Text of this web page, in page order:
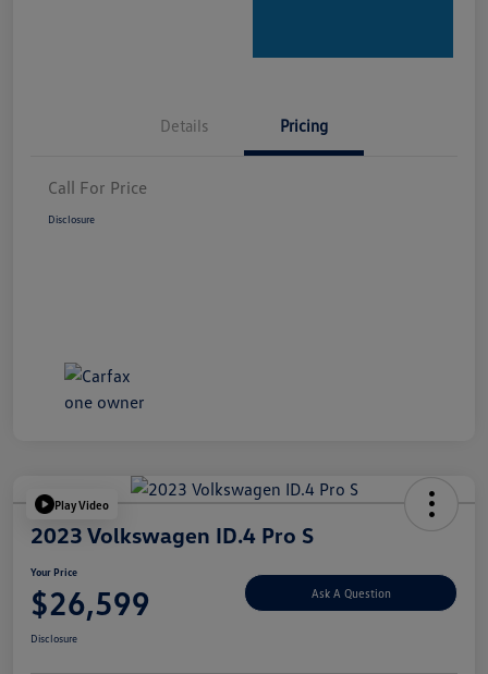
Details Pricing
Call For Price
Disclosure
Play Video
2023 Volkswagen ID.4 Pro S
Your Price
$26,599 Ask A Question
Disclosure